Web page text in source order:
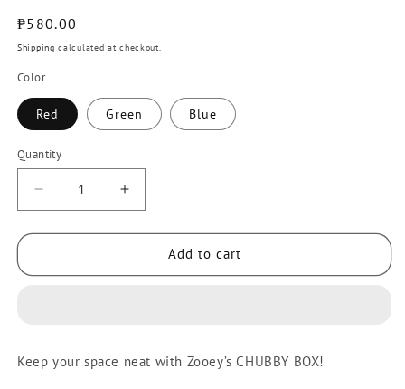
Regular
price
₱580.00
Shipping calculated at checkout.
Color
Red Green Blue
Quantity
Quantity
Decrease
for
Chubby
Storage
Increase
for
Chubby
Storage
Add to cart
Keep your space neat with Zooey’s CHUBBY BOX!